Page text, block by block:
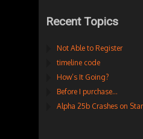
Recent Topics
Not Able to Register
timeline code
How’s It Going?
Before I purchase…
Alpha 25b Crashes on